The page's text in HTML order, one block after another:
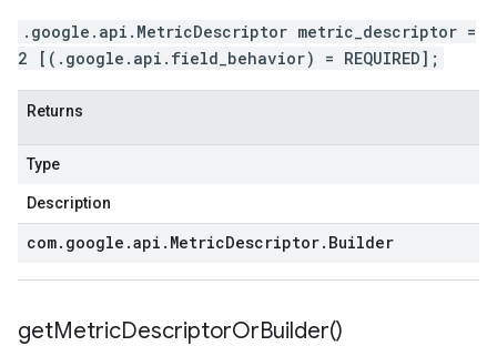
.google.api.MetricDescriptor metric_descriptor =
2 [(.google.api.field_behavior) = REQUIRED];
Returns
Type
Description
com. google .api . MetricDescriptor. Builder
getMetricDescriptorOrBuilder()